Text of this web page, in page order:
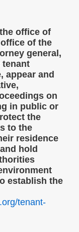
office of
of the
general,
tenant
appear and
on
in public or
the
to the
residence
hold
establish the
tenant-